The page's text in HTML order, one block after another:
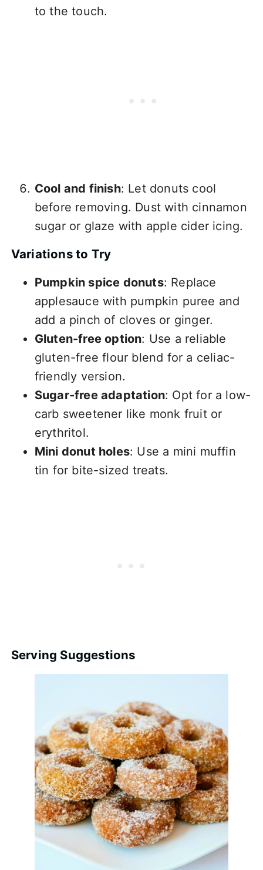
to the touch.
Cool and finish: Let donuts cool
before removing. Dust with cinnamon
sugar or glaze with apple cider icing.
Variations to Try
Pumpkin spice donuts: Replace
applesauce with pumpkin puree and
add a pinch of cloves or ginger.
Gluten-free option: Use a reliable
gluten-free flour blend for a celiac-
friendly version.
Sugar-free adaptation: Opt for a low-
carb sweetener like monk fruit or
erythritol.
Mini donut holes: Use a mini muffin
tin for bite-sized treats.
Serving Suggestions